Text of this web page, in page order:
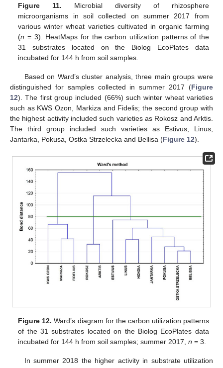
Figure 11. Microbial diversity of rhizosphere
microorganisms in soil collected on summer 2017 from
various winter wheat varieties cultivated in organic farming
(n = 3). HeatMaps for the carbon utilization patterns of the
31 substrates located on the Biolog EcoPlates data
incubated for 144 h from soil samples.
Based on Ward’s cluster analysis, three main groups were
distinguished for samples collected in summer 2017 (Figure
12). The first group included (66%) such winter wheat varieties
such as KWS Ozon, Markiza and Fidelis; the second group with
the highest activity included such varieties as Rokosz and Arktis.
The third group included such varieties as Estivus, Linus,
Jantarka, Pokusa, Ostka Strzelecka and Bellisa (Figure 12).
Figure 12. Ward’s diagram for the carbon utilization patterns
of the 31 substrates located on the Biolog EcoPlates data
incubated for 144 h from soil samples; summer 2017,n = 3.
In summer 2018 the higher activity in substrate utilization